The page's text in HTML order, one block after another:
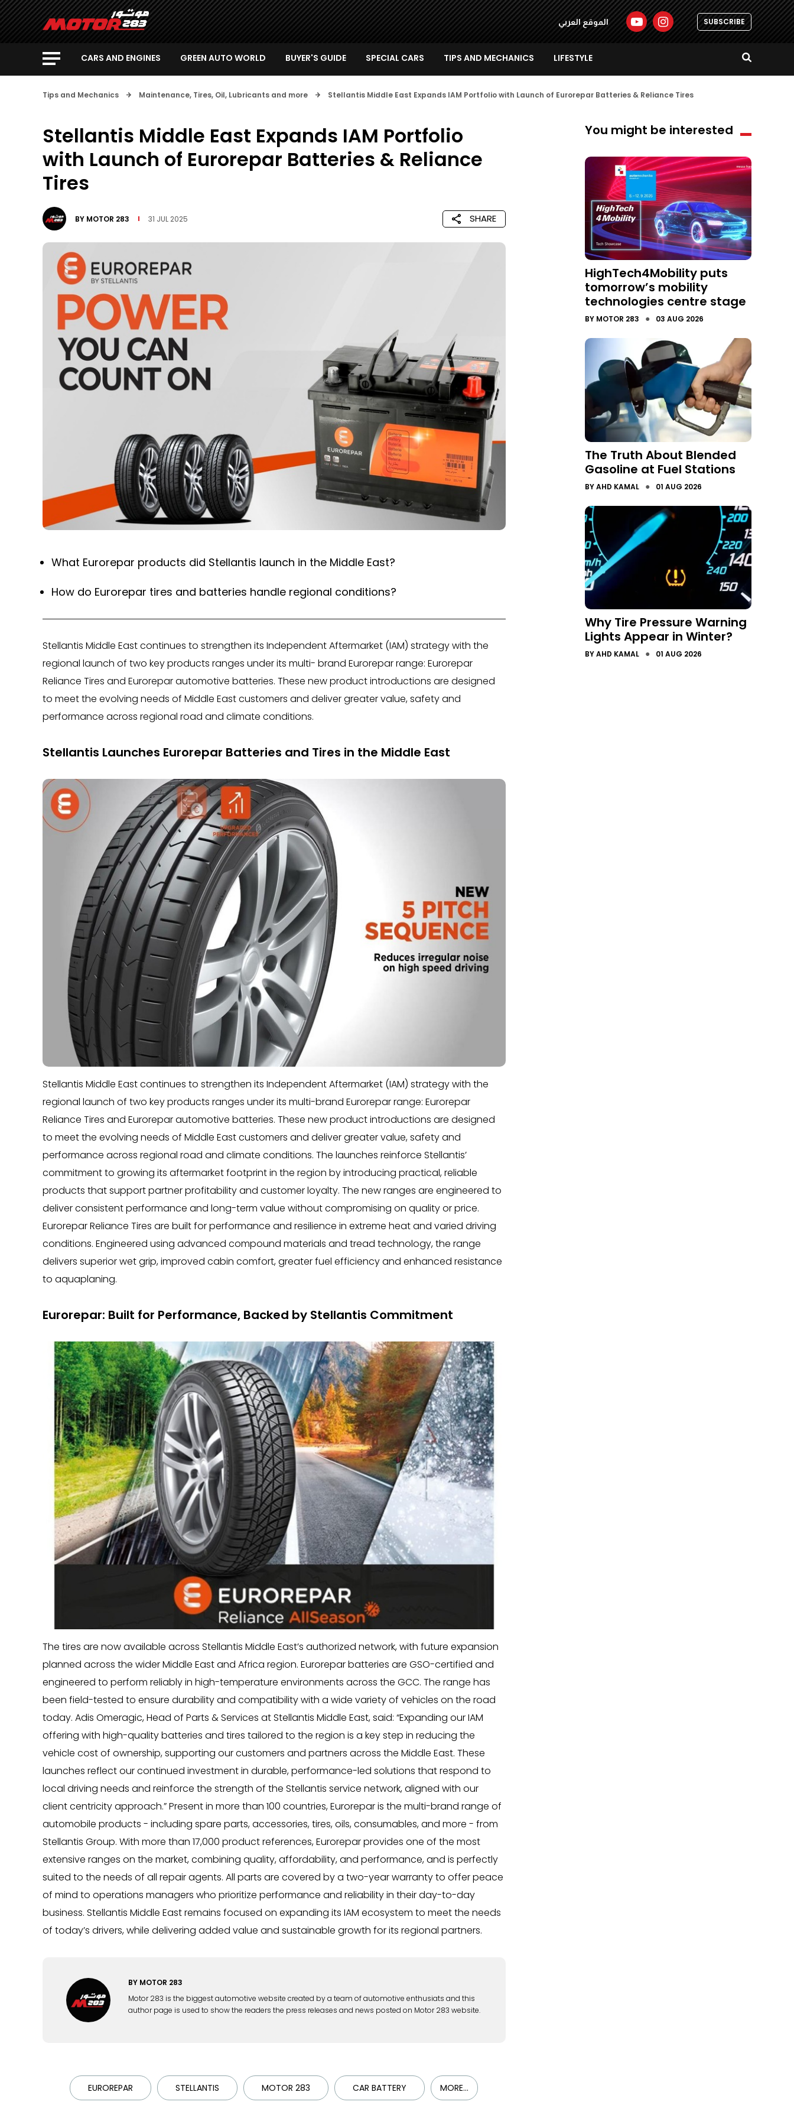
الموقع العربي SUBSCRIBE
CARS AND ENGINES GREEN AUTO WORLD BUYER'S GUIDE SPECIAL CARS TIPS AND MECHANICS LIFESTYLE
Tips and Mechanics Maintenance, Tires, Oil, Lubricants and more Stellantis Middle East Expands IAM Portfolio with Launch of Eurorepar Batteries & Reliance Tires
Stellantis Middle East Expands IAM Portfolio
with Launch of Eurorepar Batteries & Reliance
Tires
BY MOTOR 283 31 JUL 2025 SHARE
What Eurorepar products did Stellantis launch in the Middle East?
How do Eurorepar tires and batteries handle regional conditions?
Stellantis Middle East continues to strengthen its Independent Aftermarket (IAM) strategy with the
regional launch of two key products ranges under its multi- brand Eurorepar range: Eurorepar
Reliance Tires and Eurorepar automotive batteries. These new product introductions are designed
to meet the evolving needs of Middle East customers and deliver greater value, safety and
performance across regional road and climate conditions.
Stellantis Launches Eurorepar Batteries and Tires in the Middle East
Stellantis Middle East continues to strengthen its Independent Aftermarket (IAM) strategy with the
regional launch of two key products ranges under its multi-brand Eurorepar range: Eurorepar
Reliance Tires and Eurorepar automotive batteries. These new product introductions are designed
to meet the evolving needs of Middle East customers and deliver greater value, safety and
performance across regional road and climate conditions. The launches reinforce Stellantis’
commitment to growing its aftermarket footprint in the region by introducing practical, reliable
products that support partner profitability and customer loyalty. The new ranges are engineered to
deliver consistent performance and long-term value without compromising on quality or price.
Eurorepar Reliance Tires are built for performance and resilience in extreme heat and varied driving
conditions. Engineered using advanced compound materials and tread technology, the range
delivers superior wet grip, improved cabin comfort, greater fuel efficiency and enhanced resistance
to aquaplaning.
Eurorepar: Built for Performance, Backed by Stellantis Commitment
The tires are now available across Stellantis Middle East’s authorized network, with future expansion
planned across the wider Middle East and Africa region. Eurorepar batteries are GSO-certified and
engineered to perform reliably in high-temperature environments across the GCC. The range has
been field-tested to ensure durability and compatibility with a wide variety of vehicles on the road
today. Adis Omeragic, Head of Parts & Services at Stellantis Middle East, said: “Expanding our IAM
offering with high-quality batteries and tires tailored to the region is a key step in reducing the
vehicle cost of ownership, supporting our customers and partners across the Middle East. These
launches reflect our continued investment in durable, performance-led solutions that respond to
local driving needs and reinforce the strength of the Stellantis service network, aligned with our
client centricity approach.” Present in more than 100 countries, Eurorepar is the multi-brand range of
automobile products - including spare parts, accessories, tires, oils, consumables, and more - from
Stellantis Group. With more than 17,000 product references, Eurorepar provides one of the most
extensive ranges on the market, combining quality, affordability, and performance, and is perfectly
suited to the needs of all repair agents. All parts are covered by a two-year warranty to offer peace
of mind to operations managers who prioritize performance and reliability in their day-to-day
business. Stellantis Middle East remains focused on expanding its IAM ecosystem to meet the needs
of today’s drivers, while delivering added value and sustainable growth for its regional partners.
BY MOTOR 283
Motor 283 is the biggest automotive website created by a team of automotive enthusiats and this
author page is used to show the readers the press releases and news posted on Motor 283 website.
EUROREPAR STELLANTIS MOTOR 283 CAR BATTERY MORE...
You might be interested
HighTech4Mobility puts
tomorrow’s mobility
technologies centre stage
BY MOTOR 283 ● 03 AUG 2026
The Truth About Blended
Gasoline at Fuel Stations
BYAHD KAMAL ● 01 AUG 2026
Why Tire Pressure Warning
Lights Appear in Winter?
BYAHD KAMAL ● 01 AUG 2026